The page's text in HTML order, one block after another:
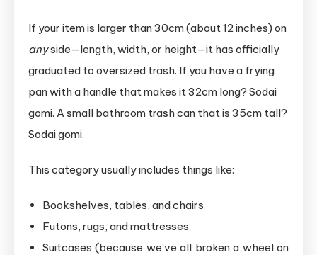
If your item is larger than 30cm (about 12 inches) on
anyside—length, width, or height—it has officially
graduated to oversized trash. If you have a frying
pan with a handle that makes it 32cm long? Sodai
gomi. A small bathroom trash can that is 35cm tall?
Sodai gomi.
This category usually includes things like:
Bookshelves, tables, and chairs
Futons, rugs, and mattresses
Suitcases (because we’ve all broken a wheel on